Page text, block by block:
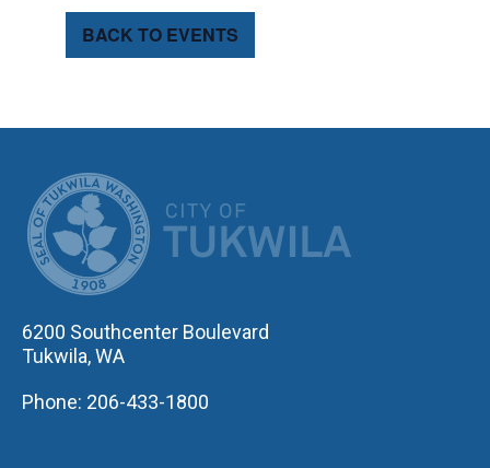
BACK TO EVENTS
6200 Southcenter Boulevard
Tukwila, WA
Phone: 206-433-1800